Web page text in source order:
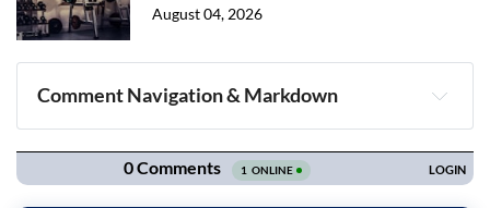
August 04, 2026
Comment Navigation & Markdown
Navigation